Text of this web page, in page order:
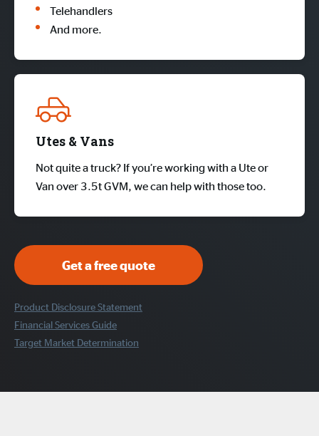
Telehandlers
And more.
Utes & Vans
Not quite a truck? If you’re working with a Ute or
Van over 3.5t GVM, we can help with those too.
Get a free quote
Product Disclosure Statement
Financial Services Guide
Target Market Determination